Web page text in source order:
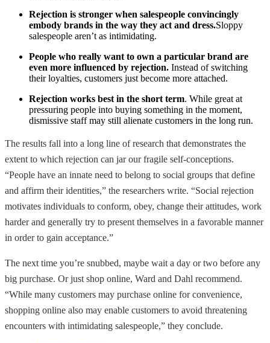
Rejection is stronger when salespeople convincingly
embody brands in the way they act and dress.Sloppy
salespeople aren’t as intimidating.
People who really want to own a particular brand are
even more influenced by rejection. Instead of switching
their loyalties, customers just become more attached.
Rejection works best in the short term. While great at
pressuring people into buying something in the moment,
dismissive staff may still alienate customers in the long run.
The results fall into a long line of research that demonstrates the
extent to which rejection can jar our fragile self-conceptions.
“People have an innate need to belong to social groups that define
and affirm their identities,” the researchers write. “Social rejection
motivates individuals to conform, obey, change their attitudes, work
harder and generally try to present themselves in a favorable manner
in order to gain acceptance.”
The next time you’re snubbed, maybe wait a day or two before any
big purchase. Or just shop online, Ward and Dahl recommend.
“While many customers may purchase online for convenience,
shopping online also may enable customers to avoid threatening
encounters with intimidating salespeople,” they conclude.